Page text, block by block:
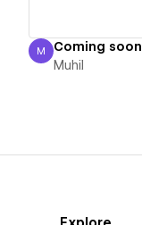
Muhil
M Coming soon
Muhil